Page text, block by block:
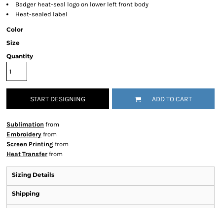
Badger heat-seal logo on lower left front body
Heat-sealed label
Color
Size
Quantity
START DESIGNING ADD TO CART
Sublimation from
Embroidery from
Screen Printing from
Heat Transfer from
Sizing Details
Shipping